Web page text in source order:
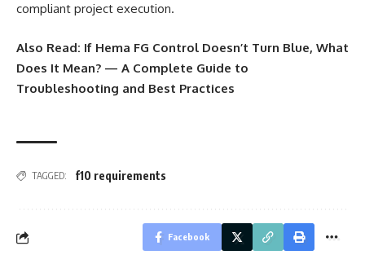
compliant project execution.
Also Read: If Hema FG Control Doesn’t Turn Blue, What
Does It Mean? — A Complete Guide to
Troubleshooting and Best Practices
TAGGED: f10 requirements
Facebook